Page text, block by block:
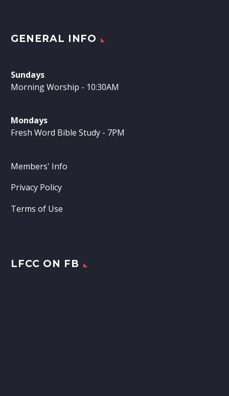
GENERAL INFO
Sundays
Morning Worship - 10:30AM
Mondays
Fresh Word Bible Study - 7PM
Members' Info
Privacy Policy
Terms of Use
LFCC ON FB